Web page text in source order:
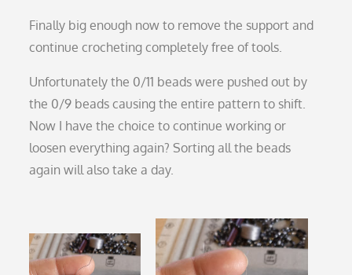
Finally big enough now to remove the support and
continue crocheting completely free of tools.
Unfortunately the 0/11 beads were pushed out by
the 0/9 beads causing the entire pattern to shift.
Now I have the choice to continue working or
loosen everything again? Sorting all the beads
again will also take a day.